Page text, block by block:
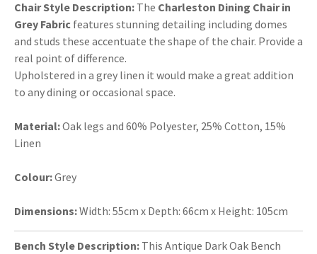
Chair Style Description: The Charleston Dining Chair in
Grey Fabric features stunning detailing including domes
and studs these accentuate the shape of the chair. Provide a
real point of difference.
Upholstered in a grey linen it would make a great addition
to any dining or occasional space.
Material:Oak legs and 60% Polyester, 25% Cotton, 15%
Linen
Colour:Grey
Dimensions:Width: 55cm x Depth: 66cm x Height: 105cm
Bench Style Description: This Antique Dark Oak Bench